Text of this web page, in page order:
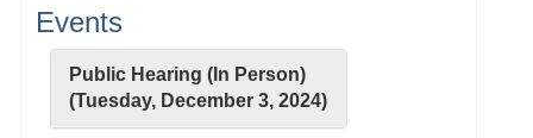
Events
Public Hearing (In Person)
(Tuesday, December 3, 2024)